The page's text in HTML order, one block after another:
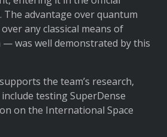
advantage over quantum
any classical means of
was well demonstrated by this
the team’s research,
testing SuperDense
on the International Space